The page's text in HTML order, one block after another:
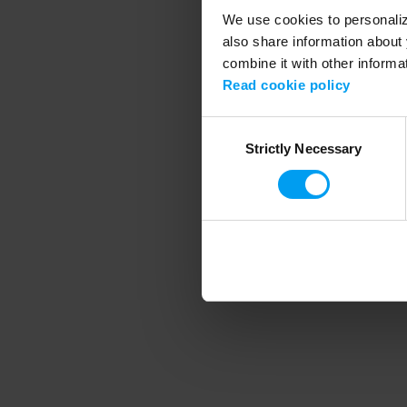
We use cookies to
also share information
combine it with other
Read cookie policy
SelectionStrictly Necessary
Application